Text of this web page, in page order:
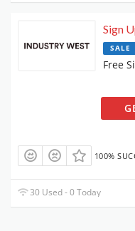
Sign
SALE
Free
100%
30 Used - 0 Today